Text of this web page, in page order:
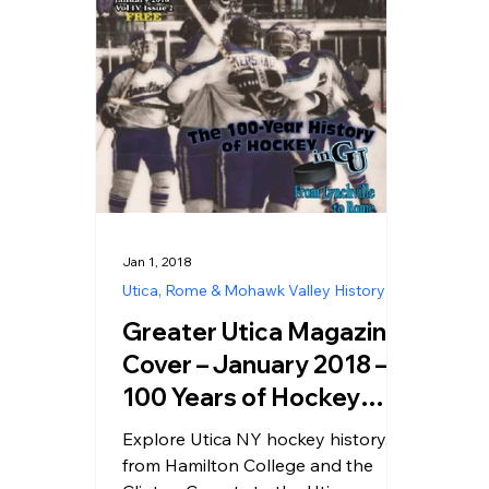
Greater Utica Magazine
Cover – January 2018 –
100 Years of Hockey
History in Utica NY,
Clinton NY & Hamilton
Explore Utica NY hockey history,
from Hamilton College and the
Utica, Rome & Mohawk Valley History
Jan 1, 2018